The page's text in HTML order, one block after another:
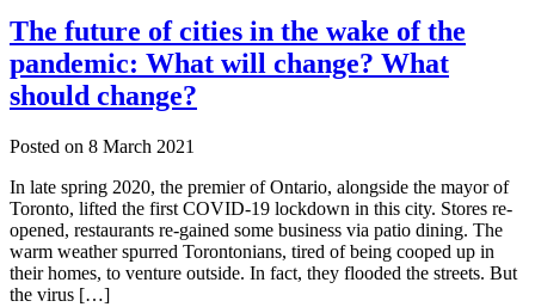
The future of cities in the wake of the
pandemic: What will change? What
should change?
Posted on 8 March 2021
In late spring 2020, the premier of Ontario, alongside the mayor of
Toronto, lifted the first COVID-19 lockdown in this city. Stores re-
opened, restaurants re-gained some business via patio dining. The
warm weather spurred Torontonians, tired of being cooped up in
their homes, to venture outside. In fact, they flooded the streets. But
the virus […]